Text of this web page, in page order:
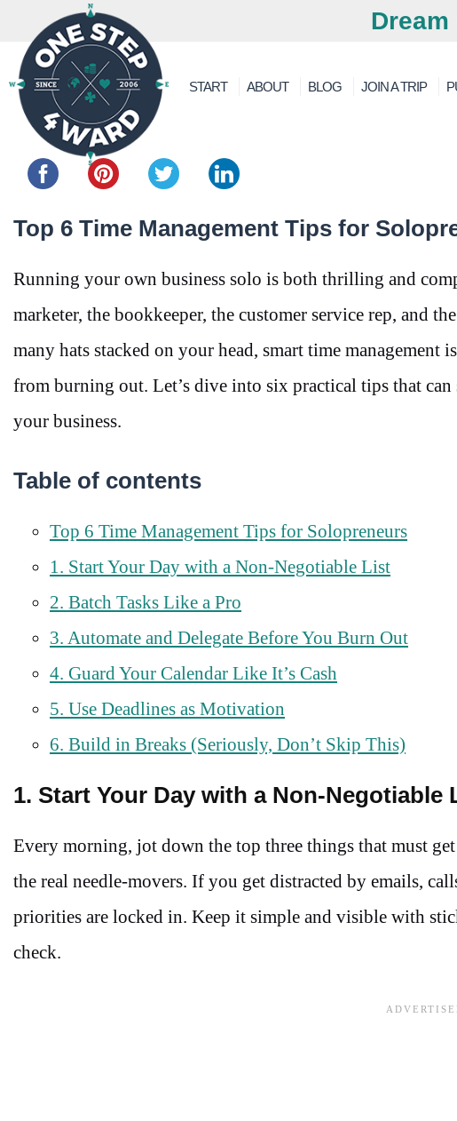
Dream
START ABOUT BLOG JOIN A TRIP
Share this...
Top 6 Time Management Tips for
Running your own business solo is both thrilling and
marketer, the bookkeeper, the customer service rep, and
many hats stacked on your head, smart time management
from burning out. Let’s dive into six practical tips that
your business.
Table of contents
Top 6 Time Management Tips for Solopreneurs
1. Start Your Day with a Non-Negotiable List
2. Batch Tasks Like a Pro
3. Automate and Delegate Before You Burn Out
4. Guard Your Calendar Like It’s Cash
5. Use Deadlines as Motivation
6. Build in Breaks (Seriously, Don’t Skip This)
1. Start Your Day with a Non-Negotiable
Every morning, jot down the top three things that must
the real needle-movers. If you get distracted by emails,
priorities are locked in. Keep it simple and visible with
check.